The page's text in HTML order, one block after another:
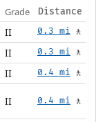
Grade Distance
II 0.3 mi 🚶
II 0.3 mi 🚶
II 0.4 mi 🚶
II 0.4 mi 🚶